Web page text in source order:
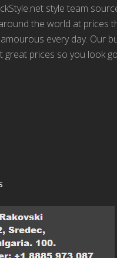
style team
the world at prices
every day. Our
great prices so you look